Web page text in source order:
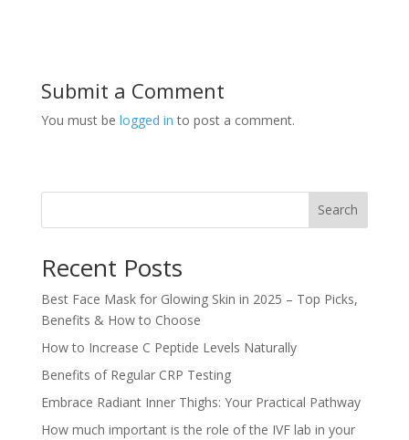
Submit a Comment
You must be logged in to post a comment.
Search
Recent Posts
Best Face Mask for Glowing Skin in 2025 – Top Picks,
Benefits & How to Choose
How to Increase C Peptide Levels Naturally
Benefits of Regular CRP Testing
Embrace Radiant Inner Thighs: Your Practical Pathway
How much important is the role of the IVF lab in your